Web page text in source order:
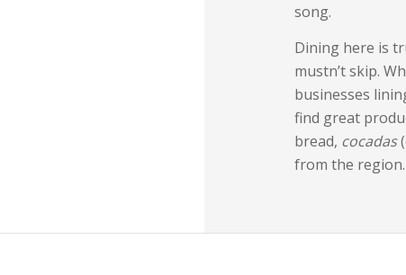
song.
Dining here is
mustn’t skip.
businesses
find great
bread, cocadas
from the region.